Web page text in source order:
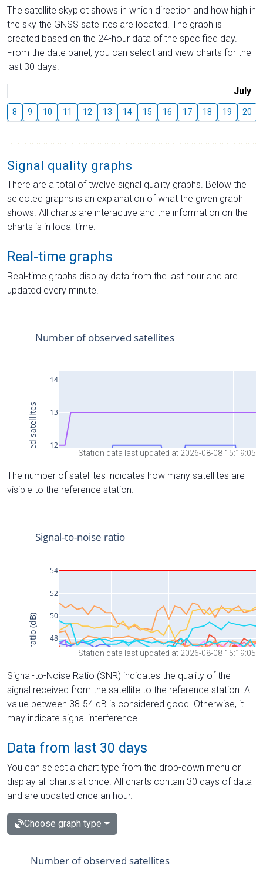
The satellite skyplot shows in which direction and how high in
the sky the GNSS satellites are located. The graph is
created based on the 24-hour data of the specified day.
From the date panel, you can select and view charts for the
last 30 days.
July
8 9 10 11 12 13 14 15 16 17 18 19 20
Signal quality graphs
There are a total of twelve signal quality graphs. Below the
selected graphs is an explanation of what the given graph
shows. All charts are interactive and the information on the
charts is in local time.
Real-time graphs
Real-time graphs display data from the last hour and are
updated every minute.
Station data last updated at 2026-08-08 15:19:05
The number of satellites indicates how many satellites are
visible to the reference station.
Station data last updated at 2026-08-08 15:19:05
Signal-to-Noise Ratio (SNR) indicates the quality of the
signal received from the satellite to the reference station. A
value between 38-54 dB is considered good. Otherwise, it
may indicate signal interference.
Data from last 30 days
You can select a chart type from the drop-down menu or
display all charts at once. All charts contain 30 days of data
and are updated once an hour.
Choose graph type
Number of observed satellites